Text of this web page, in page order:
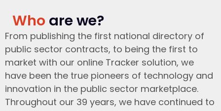
Who are we?
From publishing the first national directory of
public sector contracts, to being the first to
market with our online Tracker solution, we
have been the true pioneers of technology and
innovation in the public sector marketplace.
Throughout our 39 years, we have continued to